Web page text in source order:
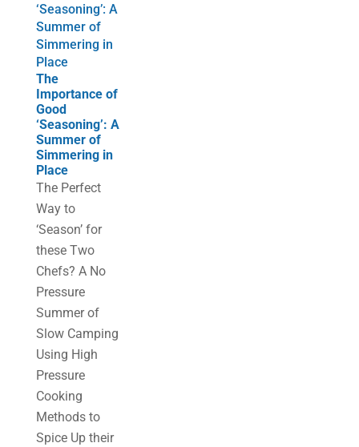
‘Seasoning’: A
Summer of
Simmering in
Place
The
Importance of
Good
‘Seasoning’: A
Summer of
Simmering in
Place
The Perfect
Way to
‘Season’ for
these Two
Chefs? A No
Pressure
Summer of
Slow Camping
Using High
Pressure
Cooking
Methods to
Spice Up their